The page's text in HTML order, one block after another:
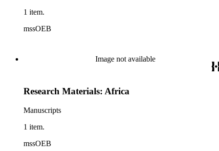
1 item.
mssOEB
Image not available
Research Materials: Africa
Manuscripts
1 item.
mssOEB